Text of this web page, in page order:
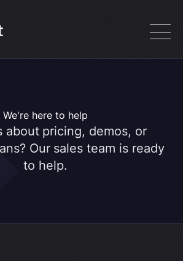
We're here to help
about pricing, demos, or
Our sales team is ready
to help.